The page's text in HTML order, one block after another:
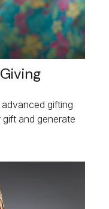
gifting
and generate